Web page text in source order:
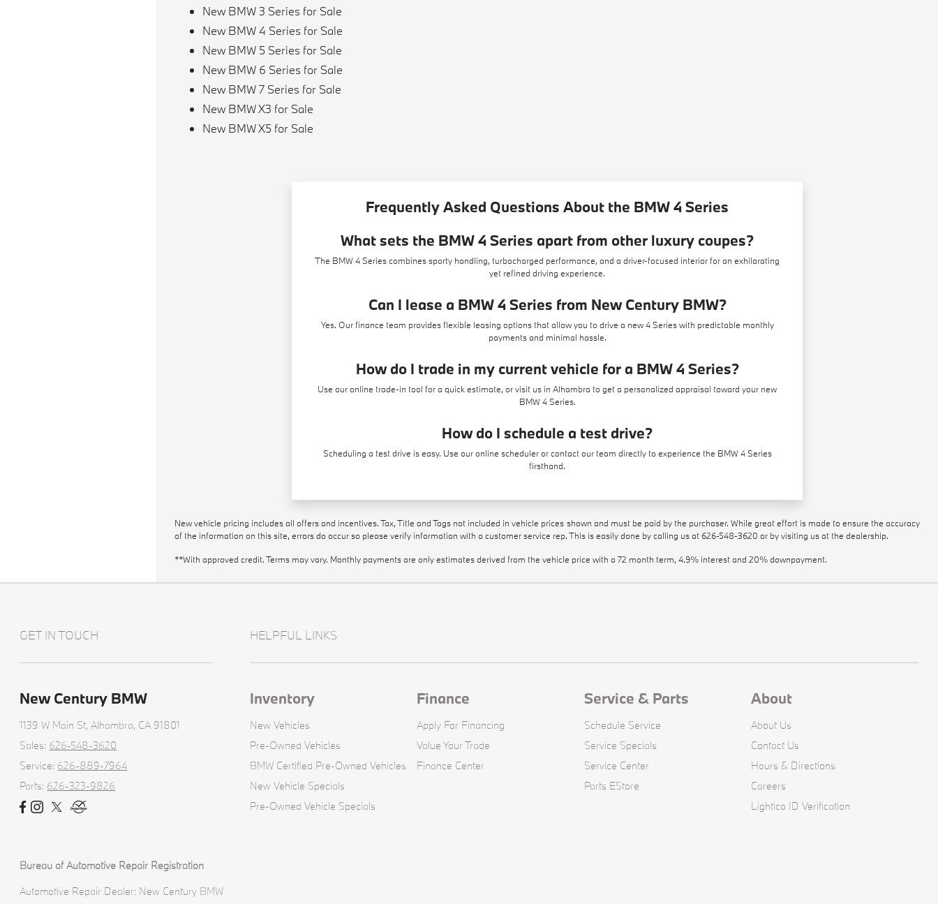
New BMW 3 Series for Sale
New BMW 4 Series for Sale
New BMW 5 Series for Sale
New BMW 6 Series for Sale
New BMW 7 Series for Sale
New BMW X3 for Sale
New BMW X5 for Sale
Frequently Asked Questions About the BMW 4 Series
What sets the BMW 4 Series apart from other luxury coupes?
The BMW 4 Series combines sporty handling, turbocharged performance, and a driver-focused interior for an exhilarating
yet refined driving experience.
Can I lease a BMW 4 Series from New Century BMW?
Yes. Our finance team provides flexible leasing options that allow you to drive a new 4 Series with predictable monthly
payments and minimal hassle.
How do I trade in my current vehicle for a BMW 4 Series?
Use ouronline trade-in tool for a quick estimate, or visit us in Alhambra to get a personalized appraisal toward your new
BMW 4 Series.
How do I schedule a test drive?
Scheduling a test drive is easy. Use ouronline scheduleror contact our team directly to experience the BMW 4 Series
firsthand.
New vehicle pricing includes all offers and incentives. Tax, Title and Tags not included in vehicle prices shown and must be paid by the purchaser. While great effort is made to ensure the accuracy
of the information on this site, errors do occur so please verify information with a customer service rep. This is easily done by calling us at 626-548-3620 or by visiting us at the dealership.
**With approved credit. Terms may vary. Monthly payments are only estimates derived from the vehicle price with a 72 month term, 4.9% interest and 20% downpayment.
GET IN TOUCH
New Century BMW
1139 W Main St,Alhambra, CA 91801
Sales: 626-548-3620
Service: 626-889-7964
Parts: 626-323-9826
HELPFUL LINKS
Inventory
New Vehicles
Pre-Owned Vehicles
BMW Certified Pre-Owned Vehicles
New Vehicle Specials
Pre-Owned Vehicle Specials
Finance
Apply For Financing
Value Your Trade
Finance Center
Service & Parts
Schedule Service
Service Specials
Service Center
Parts EStore
About
About Us
Contact Us
Hours & Directions
Careers
Lightico ID Verification
Bureau of Automotive Repair Registration
Automotive Repair Dealer: New Century BMW